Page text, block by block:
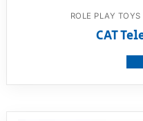
ROLE PLAY
CAT